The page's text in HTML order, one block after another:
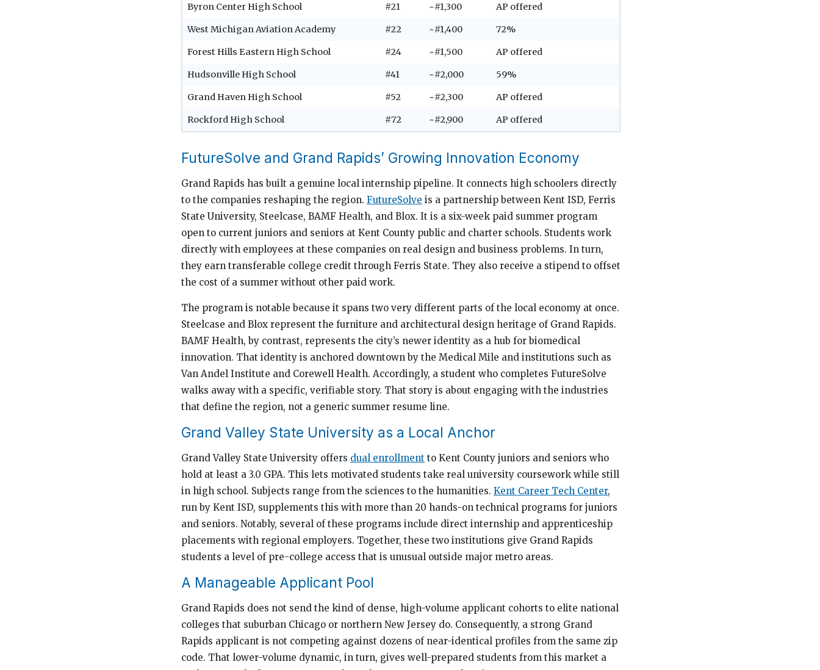
Byron Center High School #21 ~#1,300 AP offered
West Michigan Aviation Academy #22 ~#1,400 72%
Forest Hills Eastern High School #24 ~#1,500 AP offered
Hudsonville High School #41 ~#2,000 59%
Grand Haven High School #52 ~#2,300 AP offered
Rockford High School #72 ~#2,900 AP offered
FutureSolve and Grand Rapids’ Growing Innovation Economy
Grand Rapids has built a genuine local internship pipeline. It connects high schoolers directly
to the companies reshaping the region. FutureSolve is a partnership between Kent ISD, Ferris
State University, Steelcase, BAMF Health, and Blox. It is a six-week paid summer program
open to current juniors and seniors at Kent County public and charter schools. Students work
directly with employees at these companies on real design and business problems. In turn,
they earn transferable college credit through Ferris State. They also receive a stipend to offset
the cost of a summer without other paid work.
The program is notable because it spans two very different parts of the local economy at once.
Steelcase and Blox represent the furniture and architectural design heritage of Grand Rapids.
BAMF Health, by contrast, represents the city’s newer identity as a hub for biomedical
innovation. That identity is anchored downtown by the Medical Mile and institutions such as
Van Andel Institute and Corewell Health. Accordingly, a student who completes FutureSolve
walks away with a specific, verifiable story. That story is about engaging with the industries
that define the region, not a generic summer resume line.
Grand Valley State University as a Local Anchor
Grand Valley State University offers dual enrollment to Kent County juniors and seniors who
hold at least a 3.0 GPA. This lets motivated students take real university coursework while still
in high school. Subjects range from the sciences to the humanities. Kent Career Tech Center,
run by Kent ISD, supplements this with more than 20 hands-on technical programs for juniors
and seniors. Notably, several of these programs include direct internship and apprenticeship
placements with regional employers. Together, these two institutions give Grand Rapids
students a level of pre-college access that is unusual outside major metro areas.
A Manageable Applicant Pool
Grand Rapids does not send the kind of dense, high-volume applicant cohorts to elite national
colleges that suburban Chicago or northern New Jersey do. Consequently, a strong Grand
Rapids applicant is not competing against dozens of near-identical profiles from the same zip
code. That lower-volume dynamic, in turn, gives well-prepared students from this market a